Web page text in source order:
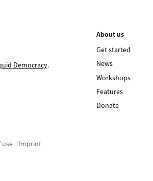
Democracy.
About us
Get started
News
Workshops
Features
Donate
use Imprint